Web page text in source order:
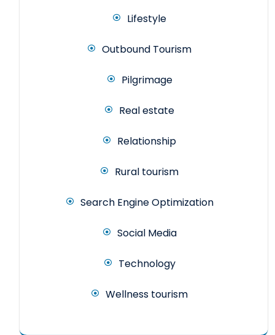
Lifestyle
Outbound Tourism
Pilgrimage
Real estate
Relationship
Rural tourism
Search Engine Optimization
Social Media
Technology
Wellness tourism